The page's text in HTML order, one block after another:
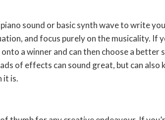
sound or basic synth wave to write
and focus purely on the musicality. If
onto a winner and can then choose a
of effects can sound great, but can
it is.